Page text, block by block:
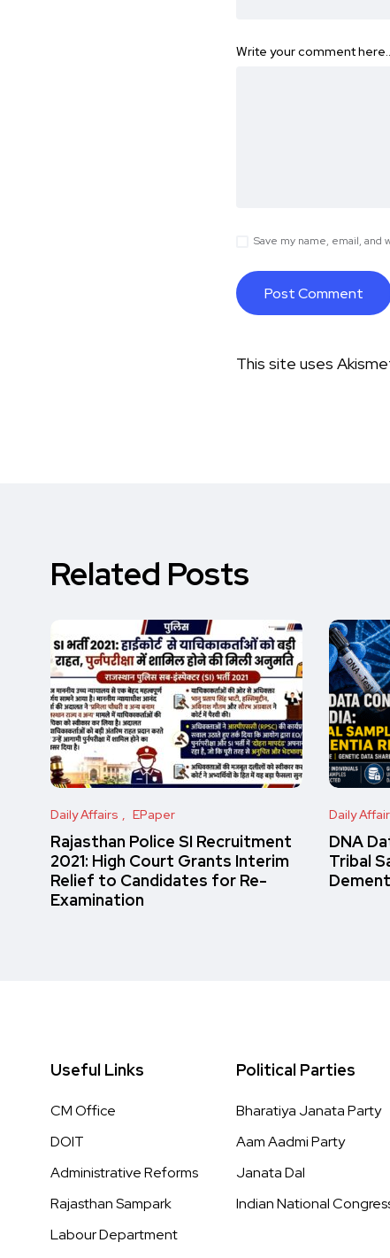
Write your comment
Save my name, email, and
This site uses
Related Posts
Daily Affairs EPaper
Rajasthan Police SI Recruitment
2021: High Court Grants Interim
Relief to Candidates for Re-
Examination
Daily
DNA
Tribal
Useful Links
CM Office
DOIT
Administrative Reforms
Rajasthan Sampark
Labour Department
Political Parties
Bharatiya Janata Party
Aam Aadmi Party
Janata Dal
Indian National